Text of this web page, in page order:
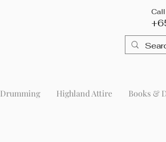
Drumming Highland Attire Books &